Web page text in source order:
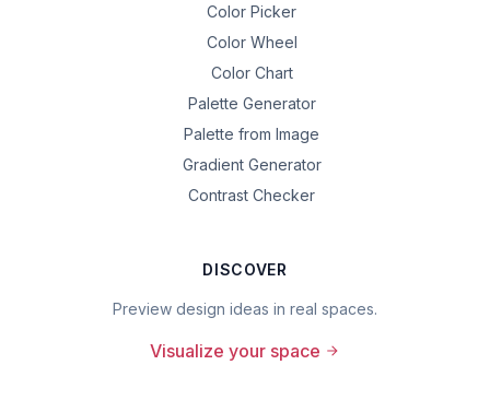
Color Picker
Color Wheel
Color Chart
Palette Generator
Palette from Image
Gradient Generator
Contrast Checker
DISCOVER
Preview design ideas in real spaces.
Visualize your space